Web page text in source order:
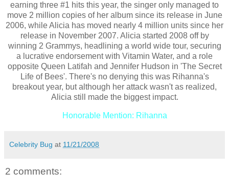
earning three #1 hits this year, the singer only managed to
move 2 million copies of her album since its release in June
2006, while Alicia has moved nearly 4 million units since her
release in November 2007. Alicia started 2008 off by
winning 2 Grammys, headlining a world wide tour, securing
a lucrative endorsement with Vitamin Water, and a role
opposite Queen Latifah and Jennifer Hudson in 'The Secret
Life of Bees'. There's no denying this was Rihanna's
breakout year, but although her attack wasn't as realized,
Alicia still made the biggest impact.
Honorable Mention: Rihanna
Celebrity Bug at 11/21/2008
2 comments: